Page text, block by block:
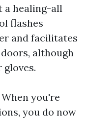
a healing-all
flashes
and facilitates
although
you're
you do now